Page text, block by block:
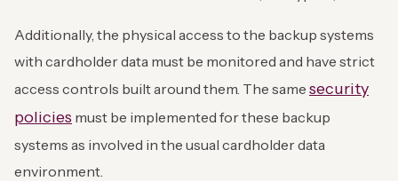
Additionally, the physical access to the backup systems
with cardholder data must be monitored and have strict
access controls built around them. The same security
policies must be implemented for these backup
systems as involved in the usual cardholder data
environment.